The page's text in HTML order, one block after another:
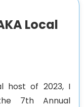
Local
host of 2023, I
7th Annual